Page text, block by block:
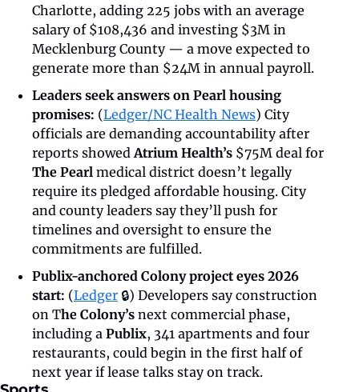
Charlotte, adding 225 jobs with an average
salary of $108,436 and investing $3M in
Mecklenburg County — a move expected to
generate more than $24M in annual payroll.
Leaders seek answers on Pearl housing
promises: (Ledger/NC Health News) City
officials are demanding accountability after
reports showed Atrium Health’s
The Pearl medical district doesn’t legally
require its pledged affordable housing. City
and county leaders say they’ll push for
timelines and oversight to ensure the
commitments are fulfilled.
Publix-anchored Colony project eyes 2026
start: (Ledger 🔒) Developers say construction
on The Colony’s next commercial phase,
including a Publix, 341 apartments and four
restaurants, could begin in the first half of
next year if lease talks stay on track.